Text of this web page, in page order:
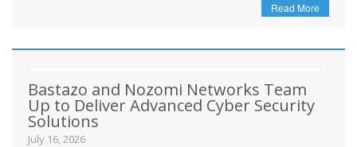
Read More
Bastazo and Nozomi Networks Team
Up to Deliver Advanced Cyber Security
Solutions
July 16, 2026